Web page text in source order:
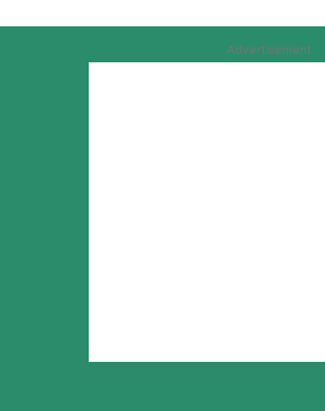
Advertisement